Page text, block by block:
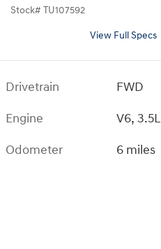
Stock# TU107592
View Full Specs
Drivetrain
FWD
Engine
V6, 3.5L
Odometer
6 miles